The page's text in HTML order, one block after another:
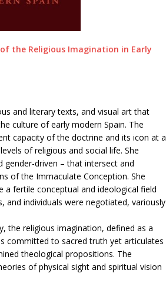
the Religious Imagination in Early
and literary texts, and visual art that
culture of early modern Spain. The
capacity of the doctrine and its icon at a
of religious and social life. She
driven – that intersect and
of the Immaculate Conception. She
fertile conceptual and ideological field
and individuals were negotiated, variously
the religious imagination, defined as a
committed to sacred truth yet articulates
theological propositions. The
of physical sight and spiritual vision